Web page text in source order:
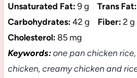
Unsaturated Fat:9 g Trans Fat:
Carbohydrates:42 g Fiber:2 g
Cholesterol: 85 mg
Keywords:one pan chicken
chicken, creamy chicken and